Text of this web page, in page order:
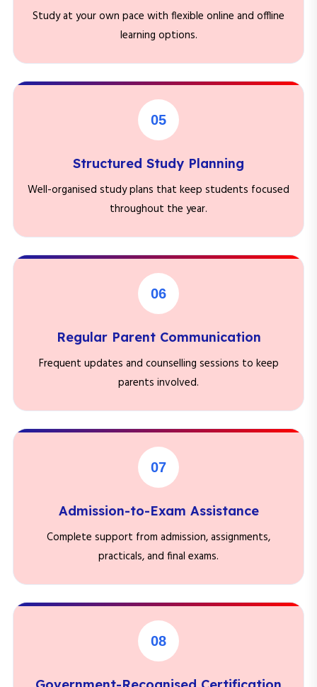
Study at your own pace with flexible online and offline
learning options.
05
Structured Study Planning
Well-organised study plans that keep students focused
throughout the year.
06
Regular Parent Communication
Frequent updates and counselling sessions to keep
parents involved.
07
Admission-to-Exam Assistance
Complete support from admission, assignments,
practicals, and final exams.
08